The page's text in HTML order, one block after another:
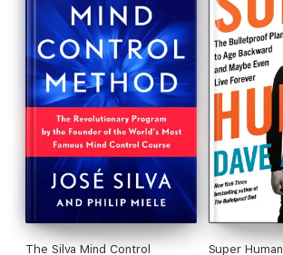
The Silva Mind Control Super Human